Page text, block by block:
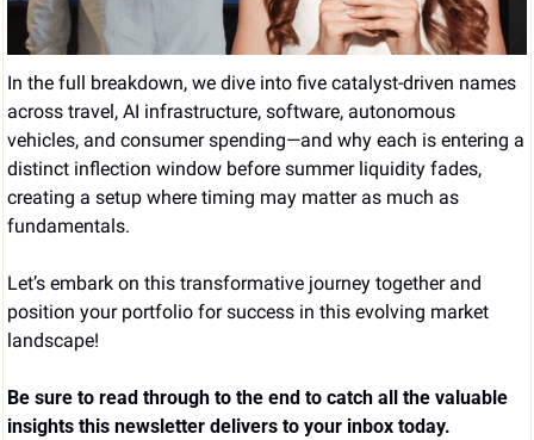
In the full breakdown, we dive into five catalyst-driven names
across travel, AI infrastructure, software, autonomous
vehicles, and consumer spending—and why each is entering a
distinct inflection window before summer liquidity fades,
creating a setup where timing may matter as much as
fundamentals.
Let’s embark on this transformative journey together and
position your portfolio for success in this evolving market
landscape!
Be sure to read through to the end to catch all the valuable
insights this newsletter delivers to your inbox today.